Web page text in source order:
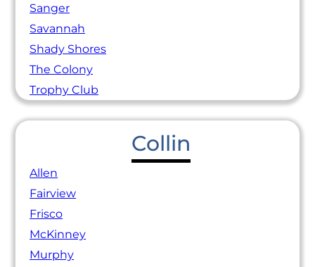
Sanger
Savannah
Shady Shores
The Colony
Trophy Club
Collin
Allen
Fairview
Frisco
McKinney
Murphy